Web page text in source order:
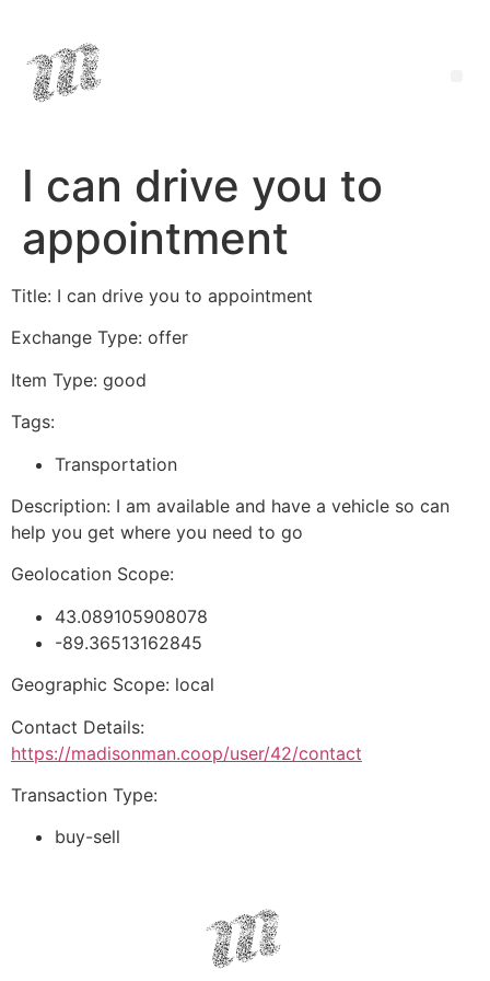
I can drive you to
appointment
Title: I can drive you to appointment
Exchange Type: offer
Item Type: good
Tags:
Transportation
Description: I am available and have a vehicle so can
help you get where you need to go
Geolocation Scope:
43.089105908078
-89.36513162845
Geographic Scope: local
Contact Details:
https://madisonman.coop/user/42/contact
Transaction Type:
buy-sell